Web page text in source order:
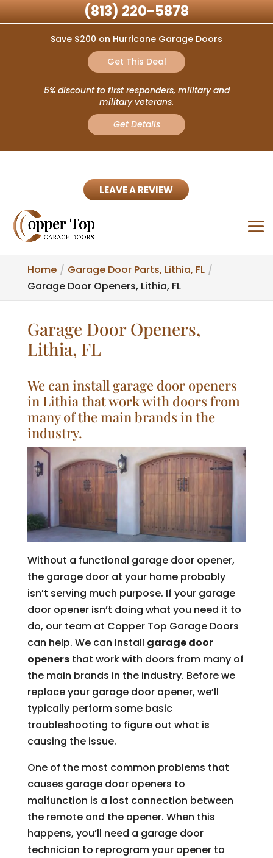
Save $200 on Hurricane Garage Doors
Get This Deal
5% discount to first responders, military and
military veterans.
Get Details
LEAVE A REVIEW
Home
Garage Door Parts, Lithia, FL
Garage Door Openers, Lithia, FL
Garage Door Openers,
Lithia, FL
We can install garage door openers
in Lithia that work with doors from
many of the main brands in the
industry.
Without a functional garage door opener,
the garage door at your home probably
isn’t serving much purpose. If your garage
door opener isn’t doing what you need it to
do, our team at Copper Top Garage Doors
can help. We can install garage door
openersthat work with doors from many of
the main brands in the industry. Before we
replace your garage door opener, we’ll
typically perform some basic
troubleshooting to figure out what is
causing the issue.
One of the most common problems that
causes garage door openers to
malfunction is a lost connection between
the remote and the opener. When this
happens, you’ll need a garage door
technician to reprogram your opener to
(813) 220-5878